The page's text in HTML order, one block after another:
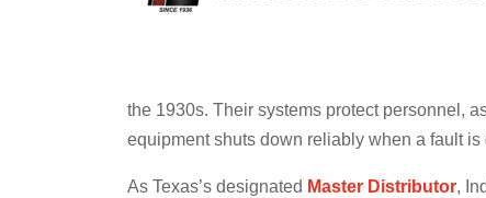
the 1930s. Their systems protect personnel,
equipment shuts down reliably when a fault is
As Texas’s designated Master Distributor,